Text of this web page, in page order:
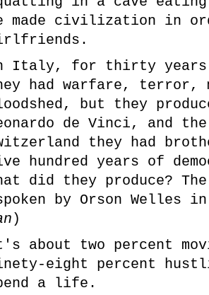
made civilization in
Italy, for thirty years
had warfare, terror,
but they
de Vinci, and
they had
hundred years of
did they produce?
by Orson Welles
)
about two percent
eight percent
a life.